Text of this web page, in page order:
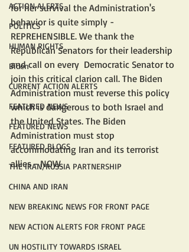
ACTION ALERTS
POLITICS
HUMAN RIGHTS
Biden
CURRENT ACTION ALERTS
FEATURED NEWS
FEATURED NEWS
FEATURED BLOGS
THE IRAN/RUSSIA PARTNERSHIP
CHINA AND IRAN
NEW BREAKING NEWS FOR FRONT PAGE
NEW ACTION ALERTS FOR FRONT PAGE
UN HOSTILITY TOWARDS ISRAEL
for her survival the Administration's
behavior is quite simply -
REPREHENSIBLE. We thank the
Republican Senators for their leadership
and call on every  Democratic Senator to
join this critical clarion call. The Biden
Administration must reverse this policy
which is dangerous to both Israel and
the United States. The Biden
Administration must stop
accommodating Iran and its terrorist
allies - NOW.